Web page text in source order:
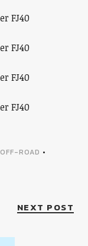
OFF-ROAD •
NEXT POST